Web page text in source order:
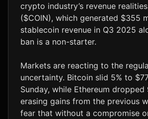
crypto industry’s revenue
($COIN), which generated $355
stablecoin revenue in Q3 2025
ban is a non-starter.
Markets are reacting to the
uncertainty. Bitcoin slid 5% to
Sunday, while Ethereum dropped
erasing gains from the previous
fear that without a compromise